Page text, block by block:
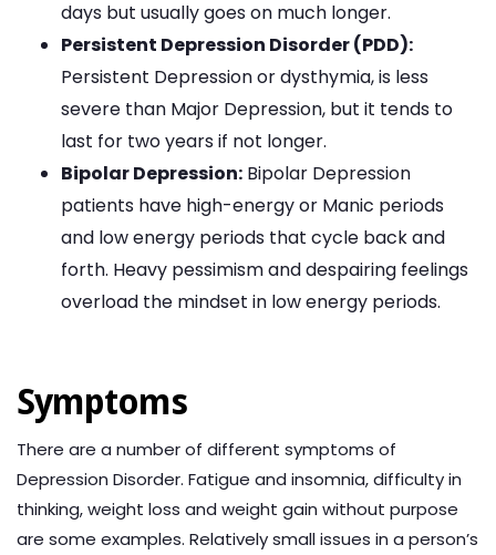
days but usually goes on much longer.
Persistent Depression Disorder (PDD):
Persistent Depression or dysthymia, is less
severe than Major Depression, but it tends to
last for two years if not longer.
Bipolar Depression: Bipolar Depression
patients have high-energy or Manic periods
and low energy periods that cycle back and
forth. Heavy pessimism and despairing feelings
overload the mindset in low energy periods.
Symptoms
There are a number of different symptoms of
Depression Disorder. Fatigue and insomnia, difficulty in
thinking, weight loss and weight gain without purpose
are some examples. Relatively small issues in a person’s